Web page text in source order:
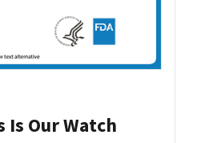
Is Our Watch